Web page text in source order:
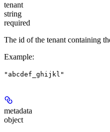
tenant
string
required
The id of the tenant containing
Example:
"abcdef_ghijkl"
metadata
object